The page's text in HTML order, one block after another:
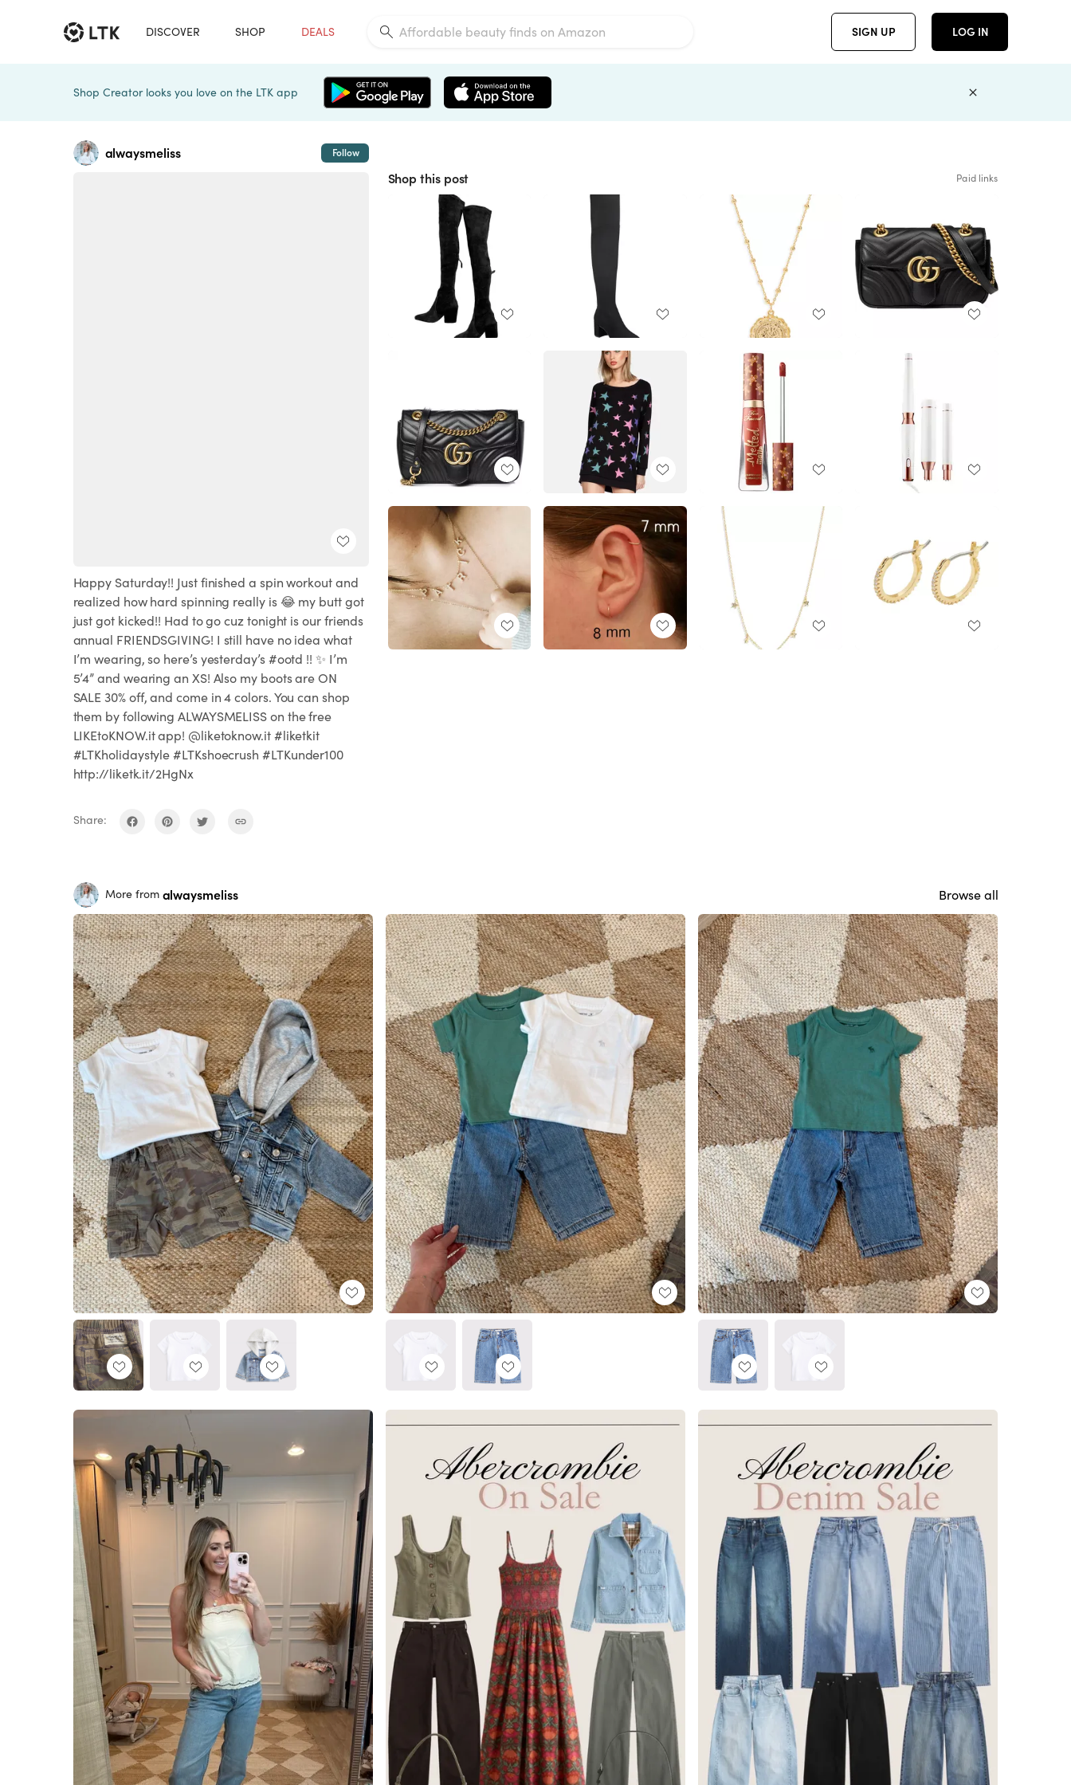
DISCOVER SHOP DEALS SIGN UP LOG IN
Shop Creator looks you love on the LTK app
alwaysmeliss Follow
Happy Saturday!! Just finished a spin workout and
realized how hard spinning really is 😂 my butt got
just got kicked!! Had to go cuz tonight is our friends
annual FRIENDSGIVING! I still have no idea what
I’m wearing, so here’s yesterday’s #ootd !! ✨ I’m
5’4” and wearing an XS! Also my boots are ON
SALE 30% off, and come in 4 colors. You can shop
them by following ALWAYSMELISS on the free
LIKEtoKNOW.it app! @liketoknow.it #liketkit
#LTKholidaystyle #LTKshoecrush #LTKunder100
http://liketk.it/2HgNx
Share:
Shop this post Paid links
More from alwaysmeliss Browse all